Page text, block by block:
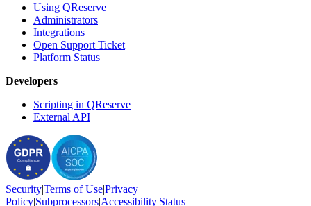
Using QReserve
Administrators
Integrations
Open Support Ticket
Platform Status
Developers
Scripting in QReserve
External API
Security|Terms of Use|Privacy
Policy|Subprocessors|Accessibility|Status